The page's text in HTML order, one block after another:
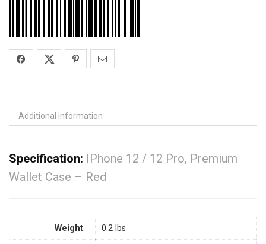
Additional information
Specification: IPhone 12 / 12 Pro, Premium
Wallet Case – Red
Weight 0.2 lbs